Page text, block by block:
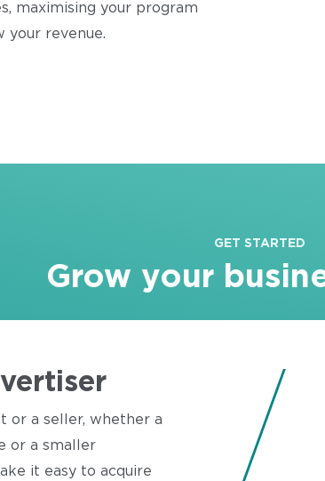
maximising your program
your revenue.
GET STARTED
Grow your
or a seller, whether a
or a smaller
it easy to acquire